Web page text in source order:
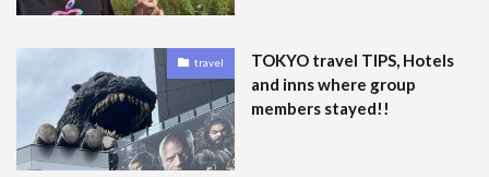
travel
TOKYO travel TIPS, Hotels
and inns where group
members stayed!!